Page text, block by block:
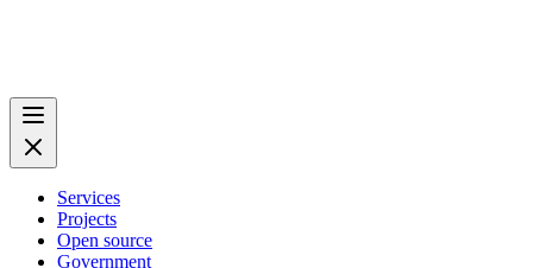
Services
Projects
Open source
Government